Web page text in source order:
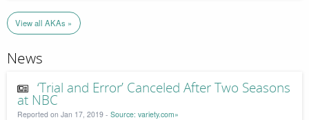
View all AKAs »
News
‘Trial and Error’ Canceled After Two Seasons
at NBC
Reported on Jan 17, 2019 - Source: variety.com»